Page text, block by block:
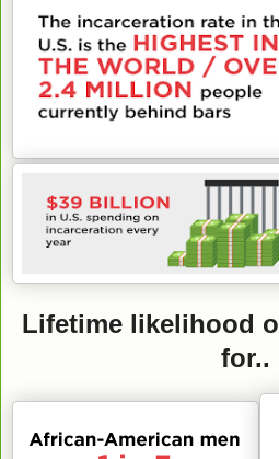
Lifetime likelihood
for..